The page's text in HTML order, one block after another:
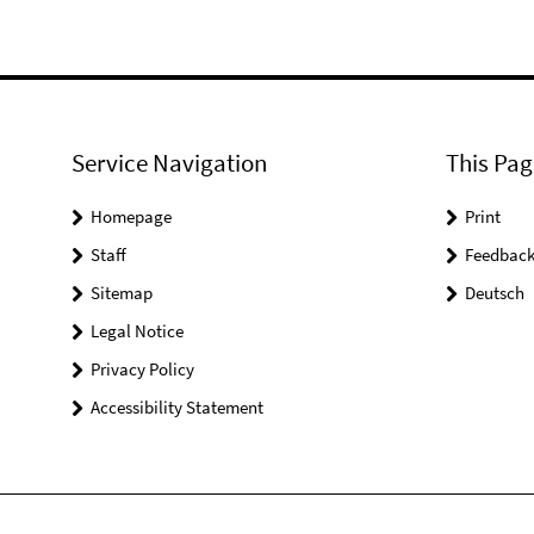
Service Navigation
Homepage
Staff
Sitemap
Legal Notice
Privacy Policy
Accessibility Statement
This
Print
Feedback
Deutsch